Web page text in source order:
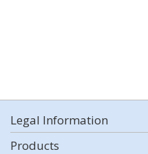
Legal Information
Products